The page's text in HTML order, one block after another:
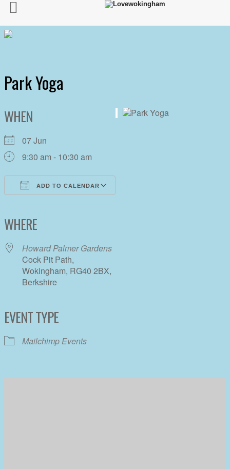
Park Yoga
WHEN
07 Jun
9:30 am - 10:30 am
ADD TO CALENDAR
WHERE
Howard Palmer Gardens
Cock Pit Path,
Wokingham, RG40 2BX,
Berkshire
EVENT TYPE
Mailchimp Events